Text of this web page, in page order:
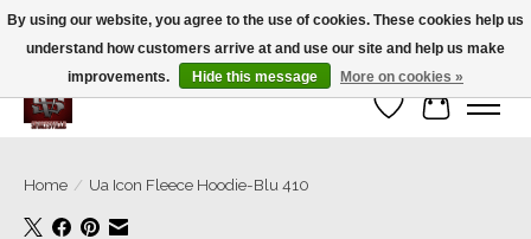
We’re a small family business ❤️. We ship the same day!
Wish List
Cart
Home / Ua Icon Fleece Hoodie-Blu 410
By using our website, you agree to the use of cookies. These cookies help us
understand how customers arrive at and use our site and help us make
improvements.
Hide this message More on cookies »